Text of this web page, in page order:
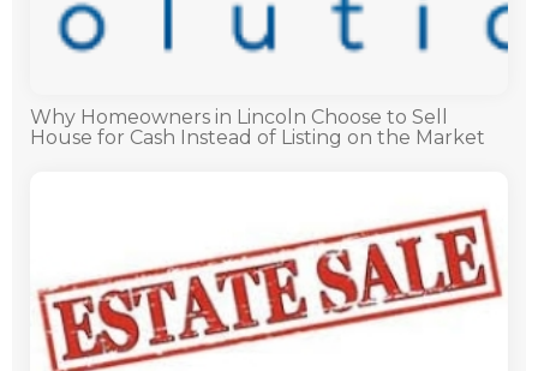
Why Homeowners in Lincoln Choose to Sell
House for Cash Instead of Listing on the Market